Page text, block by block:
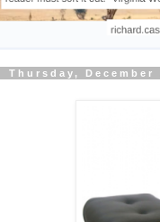
Thursday, December